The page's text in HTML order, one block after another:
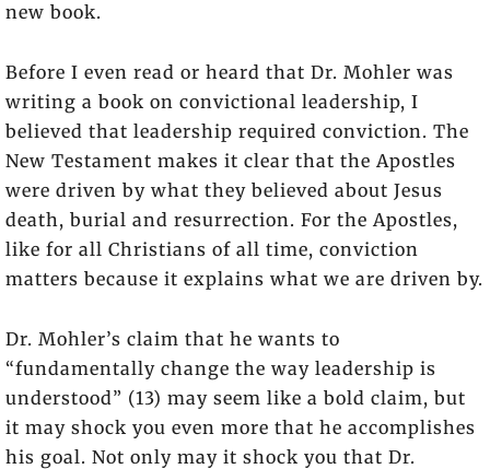
new book.
Before I even read or heard that Dr. Mohler was
writing a book on convictional leadership, I
believed that leadership required conviction. The
New Testament makes it clear that the Apostles
were driven by what they believed about Jesus
death, burial and resurrection. For the Apostles,
like for all Christians of all time, conviction
matters because it explains what we are driven by.
Dr. Mohler’s claim that he wants to
“fundamentally change the way leadership is
understood” (13) may seem like a bold claim, but
it may shock you even more that he accomplishes
his goal. Not only may it shock you that Dr.